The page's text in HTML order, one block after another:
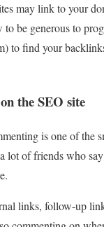
may link to your
be generous to
to find your
the SEO site
is one of the
lot of friends who
links, follow-up